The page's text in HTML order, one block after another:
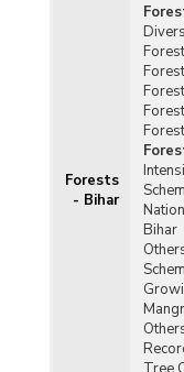
Forests
- Bihar
Bihar